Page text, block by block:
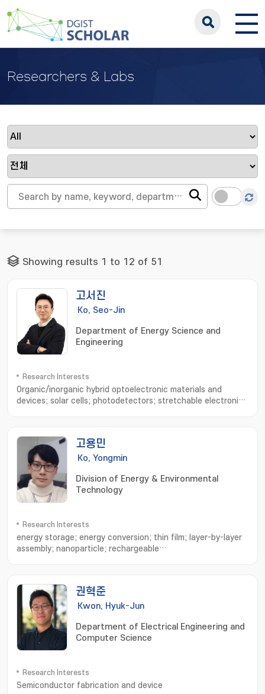
Researchers & Labs
Showing results 1 to 12 of 51
고서진
Ko, Seo-Jin
Department of Energy Science and
Engineering
Research Interests
Organic/inorganic hybrid optoelectronic materials and
devices; solar cells; photodetectors; stretchable electronic
고용민
Ko, Yongmin
Division of Energy & Environmental
Technology
Research Interests
energy storage; energy conversion; thin film; layer-by-layer
assembly; nanoparticle; rechargeable
권혁준
Kwon, Hyuk-Jun
Department of Electrical Engineering and
Computer Science
Research Interests
Semiconductor fabrication and device